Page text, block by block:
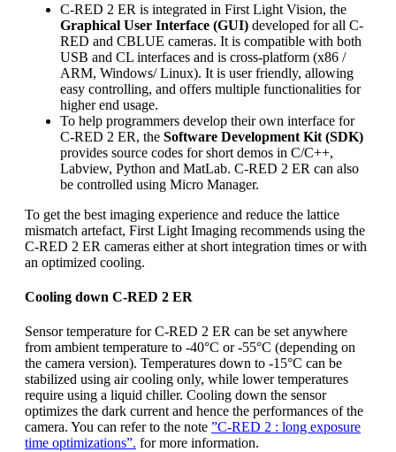
C-RED 2 ER is integrated in First Light Vision, the
Graphical User Interface (GUI) developed for all C-
RED and CBLUE cameras. It is compatible with both
USB and CL interfaces and is cross-platform (x86 /
ARM, Windows/ Linux). It is user friendly, allowing
easy controlling, and offers multiple functionalities for
higher end usage.
To help programmers develop their own interface for
C-RED 2 ER, the Software Development Kit (SDK)
provides source codes for short demos in C/C++,
Labview, Python and MatLab. C-RED 2 ER can also
be controlled using Micro Manager.
To get the best imaging experience and reduce the lattice
mismatch artefact, First Light Imaging recommends using the
C-RED 2 ER cameras either at short integration times or with
an optimized cooling.
Cooling down C-RED 2 ER
Sensor temperature for C-RED 2 ER can be set anywhere
from ambient temperature to -40°C or -55°C (depending on
the camera version). Temperatures down to -15°C can be
stabilized using air cooling only, while lower temperatures
require using a liquid chiller. Cooling down the sensor
optimizes the dark current and hence the performances of the
camera. You can refer to the note ”C-RED 2 : long exposure
time optimizations”. for more information.